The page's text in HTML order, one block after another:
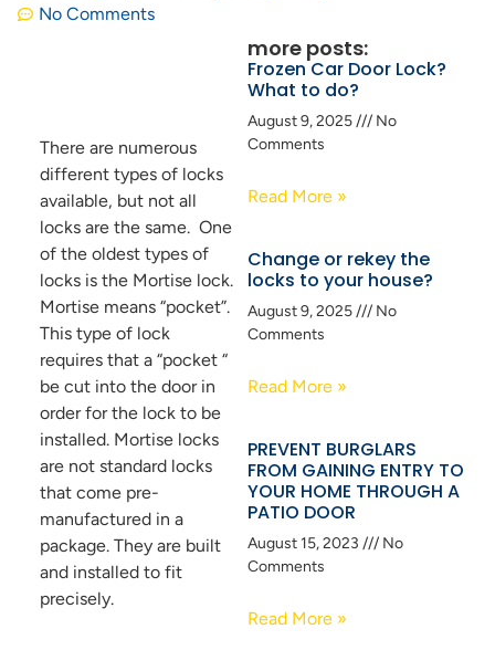
No Comments
There are numerous
different types of locks
available, but not all
locks are the same. One
of the oldest types of
locks is the Mortise lock.
Mortise means “pocket”.
This type of lock
requires that a “pocket “
be cut into the door in
order for the lock to be
installed. Mortise locks
are not standard locks
that come pre-
manufactured in a
package. They are built
and installed to fit
precisely.
more posts:
Frozen Car Door Lock?
What to do?
August 9, 2025
No
Comments
Read More »
Change or rekey the
locks to your house?
August 9, 2025
No
Comments
Read More »
PREVENT BURGLARS
FROM GAINING ENTRY TO
YOUR HOME THROUGH A
PATIO DOOR
August 15, 2023
No
Comments
Read More »